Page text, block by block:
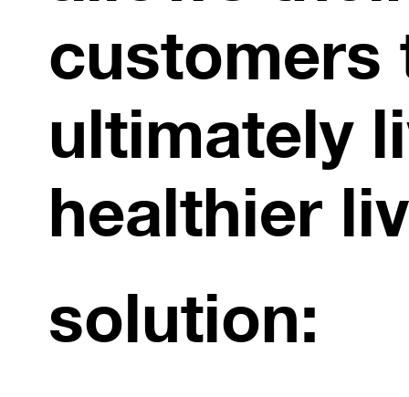
customers
ultimately
healthier
solution: